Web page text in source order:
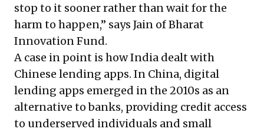
stop to it sooner rather than wait for the
harm to happen,” says Jain of Bharat
Innovation Fund.
A case in point is how India dealt with
Chinese lending apps. In China, digital
lending apps emerged in the 2010s as an
alternative to banks, providing credit access
to underserved individuals and small